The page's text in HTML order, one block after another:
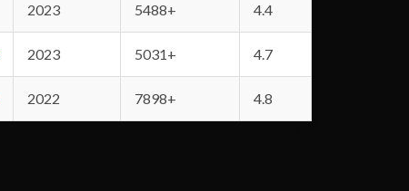
2023 5488+ 4.4
2023 5031+ 4.7
2022 7898+ 4.8